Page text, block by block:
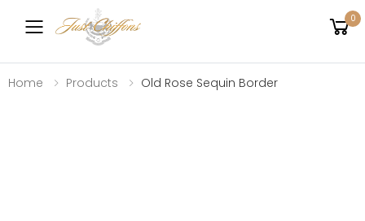
Toggle mobile menu
0
Home Products Old Rose Sequin Border